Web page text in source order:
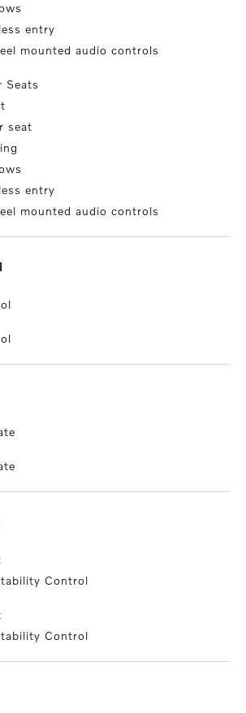
entry
mounted audio controls
Seats
seat
entry
mounted audio controls
Control
Control